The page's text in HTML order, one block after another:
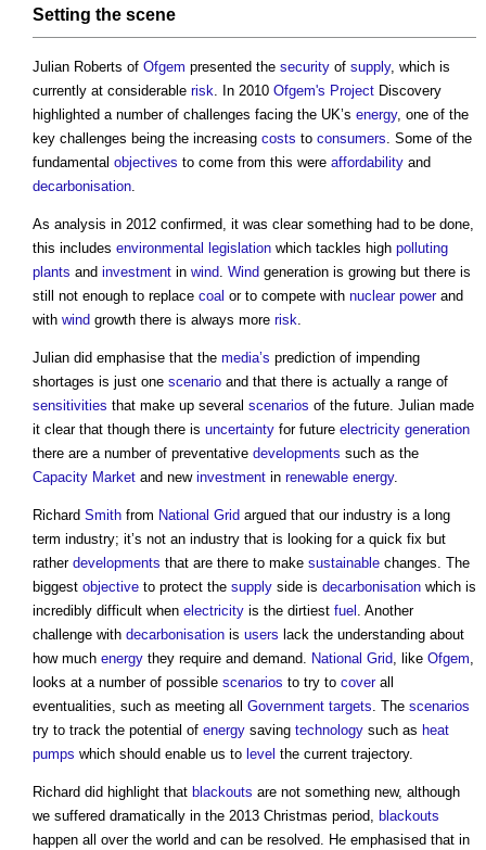
Setting the scene
Julian Roberts of Ofgem presented the security of supply, which is
currently at considerable risk. In 2010 Ofgem's Project Discovery
highlighted a number of challenges facing the UK’s energy, one of the
key challenges being the increasing costs to consumers. Some of the
fundamental objectives to come from this were affordability and
decarbonisation.
As analysis in 2012 confirmed, it was clear something had to be done,
this includes environmental legislation which tackles high polluting
plants and investment in wind. Wind generation is growing but there is
still not enough to replace coal or to compete with nuclear powerand
with wind growth there is always more risk.
Julian did emphasise that the media’s prediction of impending
shortages is just one scenario and that there is actually a range of
sensitivities that make up several scenarios of the future. Julian made
it clear that though there is uncertainty for future electricity generation
there are a number of preventative developments such as the
Capacity Market and new investment in renewable energy.
Richard Smith from National Grid argued that our industry is a long
term industry; it’s not an industry that is looking for a quick fix but
rather developments that are there to make sustainable changes. The
biggest objective to protect the supply side is decarbonisation which is
incredibly difficult when electricity is the dirtiest fuel . Another
challenge with decarbonisation is users lack the understanding about
how much energy they require and demand. National Grid, like Ofgem,
looks at a number of possible scenarios to try to coverall
eventualities, such as meeting all Government targets. The scenarios
try to track the potential of energy saving technology such as heat
pumps which should enable us to level the current trajectory.
Richard did highlight that blackouts are not something new, although
we suffered dramatically in the 2013 Christmas period, blackouts
happen all over the world and can be resolved. He emphasised that in